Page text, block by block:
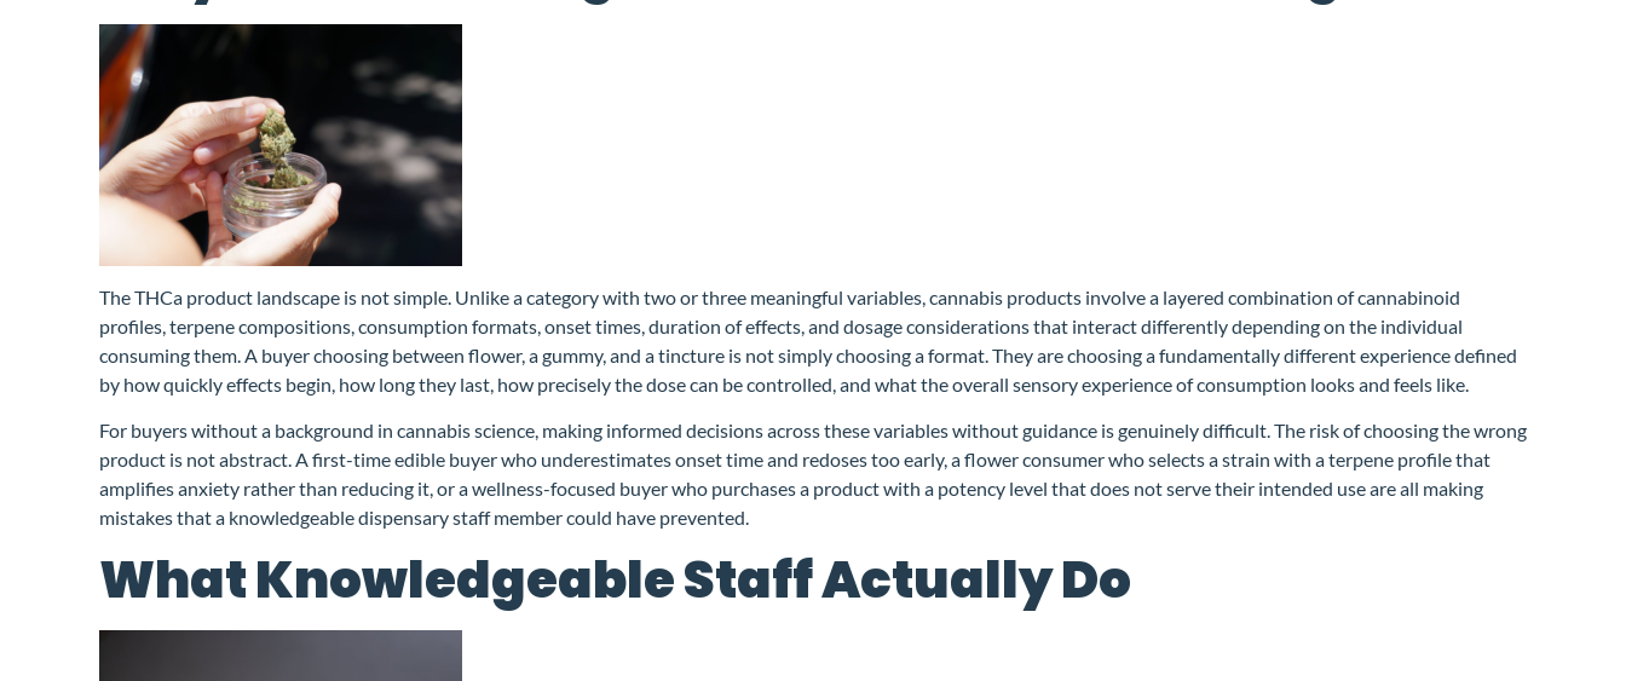
The THCa product landscape is not simple. Unlike a category with two or three meaningful variables, cannabis products involve a layered combination of cannabinoid
profiles, terpene compositions, consumption formats, onset times, duration of effects, and dosage considerations that interact differently depending on the individual
consuming them. A buyer choosing between flower, a gummy, and a tincture is not simply choosing a format. They are choosing a fundamentally different experience defined
by how quickly effects begin, how long they last, how precisely the dose can be controlled, and what the overall sensory experience of consumption looks and feels like.
For buyers without a background in cannabis science, making informed decisions across these variables without guidance is genuinely difficult. The risk of choosing the wrong
product is not abstract. A first-time edible buyer who underestimates onset time and redoses too early, a flower consumer who selects a strain with a terpene profile that
amplifies anxiety rather than reducing it, or a wellness-focused buyer who purchases a product with a potency level that does not serve their intended use are all making
mistakes that a knowledgeable dispensary staff member could have prevented.
What Knowledgeable Staff Actually Do